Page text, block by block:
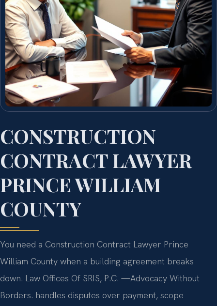
CONSTRUCTION
CONTRACT LAWYER
PRINCE WILLIAM
COUNTY
You need a Construction Contract Lawyer Prince
William County when a building agreement breaks
down. Law Offices Of SRIS, P.C. —Advocacy Without
Borders. handles disputes over payment, scope